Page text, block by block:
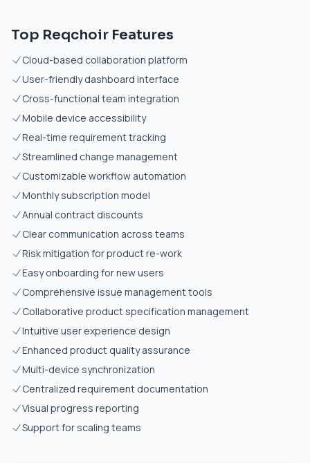
Top Reqchoir Features
Cloud-based collaboration platform
User-friendly dashboard interface
Cross-functional team integration
Mobile device accessibility
Real-time requirement tracking
Streamlined change management
Customizable workflow automation
Monthly subscription model
Annual contract discounts
Clear communication across teams
Risk mitigation for product re-work
Easy onboarding for new users
Comprehensive issue management tools
Collaborative product specification management
Intuitive user experience design
Enhanced product quality assurance
Multi-device synchronization
Centralized requirement documentation
Visual progress reporting
Support for scaling teams